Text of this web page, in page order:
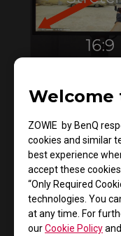
Welcome
ZOWIE by BenQ
cookies and similar
best experience
accept these
“Only Required
technologies. You
at any time. For
ourCookie Policy
How to get
bars or